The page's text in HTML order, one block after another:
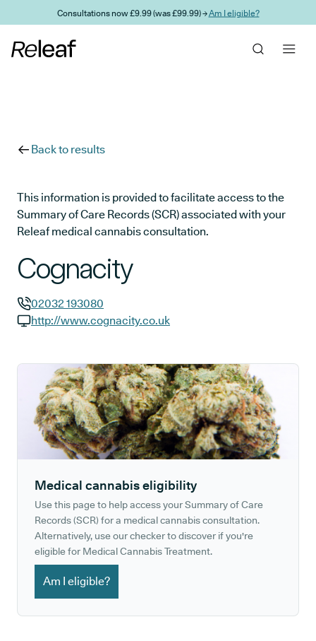
Skip to main contentConsultations now £9.99 (was £99.99) →Am I eligible?
Back to results
This information is provided to facilitate access to the
Summary of Care Records (SCR) associated with your
Releaf medical cannabis consultation.
Cognacity
GP phone number:
02032 193080
http://www.cognacity.co.uk
Medical cannabis eligibility
Use this page to help access your Summary of Care
Records (SCR) for a medical cannabis consultation.
Alternatively, use our checker to discover if you're
eligible for Medical Cannabis Treatment.
Am I eligible?